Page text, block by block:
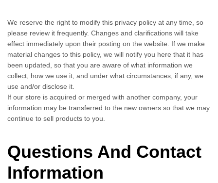
We reserve the right to modify this privacy policy at any time, so
please review it frequently. Changes and clarifications will take
effect immediately upon their posting on the website. If we make
material changes to this policy, we will notify you here that it has
been updated, so that you are aware of what information we
collect, how we use it, and under what circumstances, if any, we
use and/or disclose it.
If our store is acquired or merged with another company, your
information may be transferred to the new owners so that we may
continue to sell products to you.
Questions And Contact
Information